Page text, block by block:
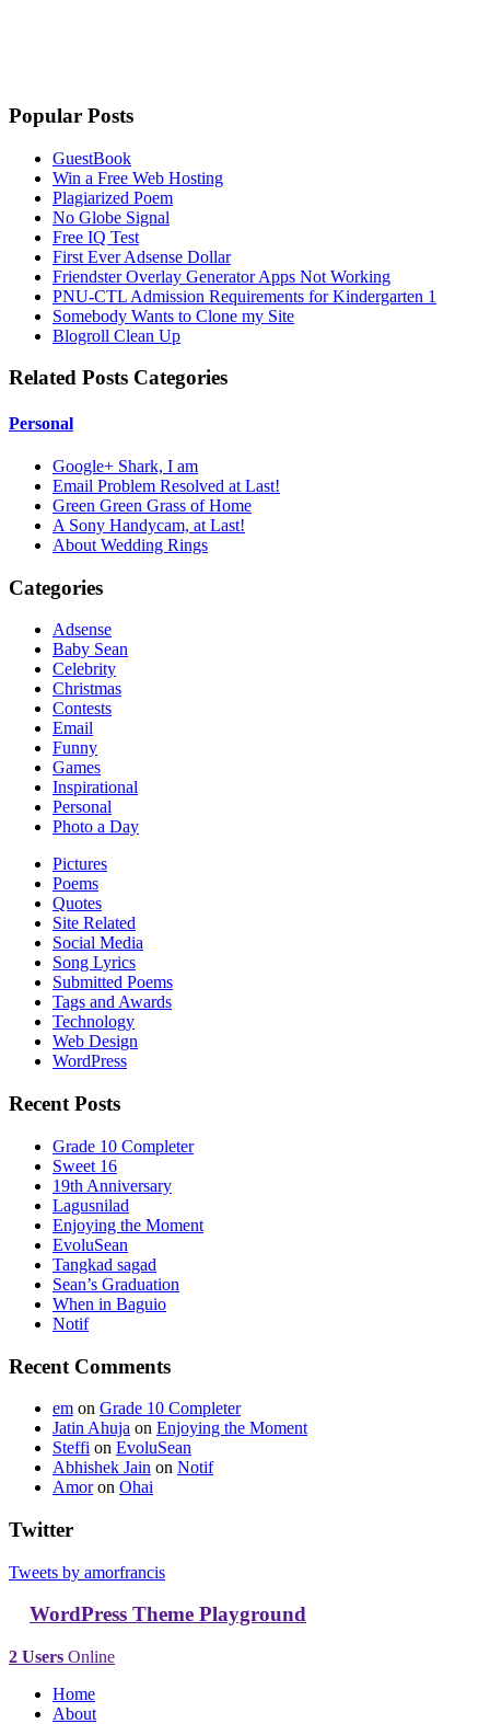
Popular Posts
GuestBook
Win a Free Web Hosting
Plagiarized Poem
No Globe Signal
Free IQ Test
First Ever Adsense Dollar
Friendster Overlay Generator Apps Not Working
PNU-CTL Admission Requirements for Kindergarten 1
Somebody Wants to Clone my Site
Blogroll Clean Up
Related Posts Categories
Personal
Google+ Shark, I am
Email Problem Resolved at Last!
Green Green Grass of Home
A Sony Handycam, at Last!
About Wedding Rings
Categories
Adsense
Baby Sean
Celebrity
Christmas
Contests
Email
Funny
Games
Inspirational
Personal
Photo a Day
Pictures
Poems
Quotes
Site Related
Social Media
Song Lyrics
Submitted Poems
Tags and Awards
Technology
Web Design
WordPress
Recent Posts
Grade 10 Completer
Sweet 16
19th Anniversary
Lagusnilad
Enjoying the Moment
EvoluSean
Tangkad sagad
Sean’s Graduation
When in Baguio
Notif
Recent Comments
em on Grade 10 Completer
Jatin Ahuja on Enjoying the Moment
Steffi on EvoluSean
Abhishek Jain on Notif
Amoron Ohai
Twitter
Tweets by amorfrancis
WordPress Theme Playground
2 Users Online
Home
About